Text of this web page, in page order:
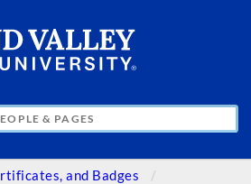
and Badges